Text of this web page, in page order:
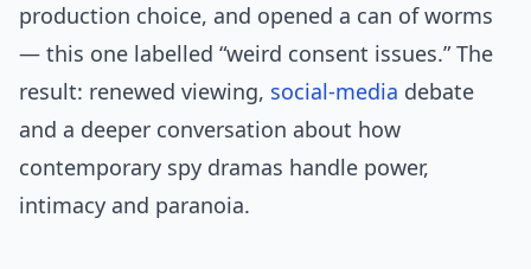
production choice, and opened a can of worms
— this one labelled “weird consent issues.” The
result: renewed viewing, social-media debate
and a deeper conversation about how
contemporary spy dramas handle power,
intimacy and paranoia.